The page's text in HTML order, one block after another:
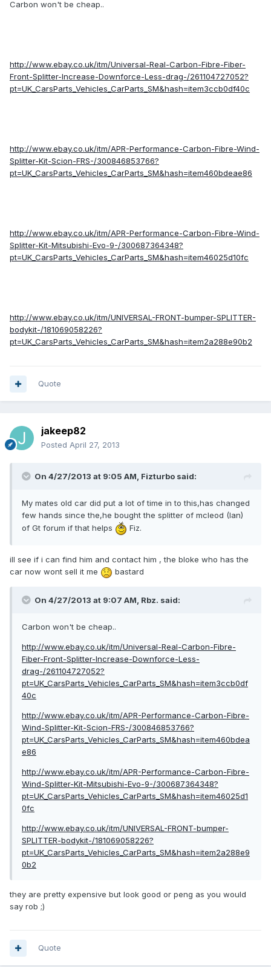
Carbon won't be cheap..
http://www.ebay.co.uk/itm/Universal-Real-Carbon-Fibre-Fiber-
Front-Splitter-Increase-Downforce-Less-drag-/261104727052?
pt=UK_CarsParts_Vehicles_CarParts_SM&hash=item3ccb0df40c
http://www.ebay.co.uk/itm/APR-Performance-Carbon-Fibre-Wind-
Splitter-Kit-Scion-FRS-/300846853766?
pt=UK_CarsParts_Vehicles_CarParts_SM&hash=item460bdeae86
http://www.ebay.co.uk/itm/APR-Performance-Carbon-Fibre-Wind-
Splitter-Kit-Mitsubishi-Evo-9-/300687364348?
pt=UK_CarsParts_Vehicles_CarParts_SM&hash=item46025d10fc
http://www.ebay.co.uk/itm/UNIVERSAL-FRONT-bumper-SPLITTER-
bodykit-/181069058226?
pt=UK_CarsParts_Vehicles_CarParts_SM&hash=item2a288e90b2
Quote
jakeep82
Posted April 27, 2013
On 4/27/2013 at 9:05 AM, Fizturbo said:
My mates old car did put a lot of time in to this,has changed
few hands since the,he bought the splitter of mcleod (Ian)
of Gt forum if that helps
Fiz.
ill see if i can find him and contact him , the bloke who has the
car now wont sell it me
bastard
On 4/27/2013 at 9:07 AM, Rbz. said:
Carbon won't be cheap..
http://www.ebay.co.uk/itm/Universal-Real-Carbon-Fibre-
Fiber-Front-Splitter-Increase-Downforce-Less-
drag-/261104727052?
pt=UK_CarsParts_Vehicles_CarParts_SM&hash=item3ccb0df
40c
http://www.ebay.co.uk/itm/APR-Performance-Carbon-Fibre-
Wind-Splitter-Kit-Scion-FRS-/300846853766?
pt=UK_CarsParts_Vehicles_CarParts_SM&hash=item460bdea
e86
http://www.ebay.co.uk/itm/APR-Performance-Carbon-Fibre-
Wind-Splitter-Kit-Mitsubishi-Evo-9-/300687364348?
pt=UK_CarsParts_Vehicles_CarParts_SM&hash=item46025d1
0fc
http://www.ebay.co.uk/itm/UNIVERSAL-FRONT-bumper-
SPLITTER-bodykit-/181069058226?
pt=UK_CarsParts_Vehicles_CarParts_SM&hash=item2a288e9
0b2
they are pretty expensive but look good or peng as you would
say rob ;)
Quote